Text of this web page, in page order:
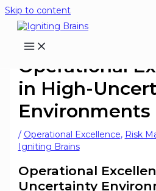
Skip to content
Operational
in High-
Environments
/ Operational Excellence, Risk
Igniting Brains
Operational
Uncertainty